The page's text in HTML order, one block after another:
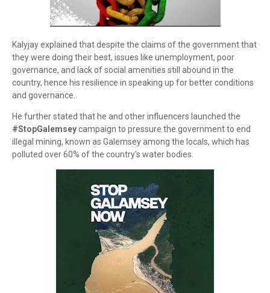
Kalyjay explained that despite the claims of the government that
they were doing their best, issues like unemployment, poor
governance, and lack of social amenities still abound in the
country, hence his resilience in speaking up for better conditions
and governance.
He further stated that he and other influencers launched the
#StopGalemseycampaign to pressure the government to end
illegal mining, known as Galemsey among the locals, which has
polluted over 60% of the country's water bodies.